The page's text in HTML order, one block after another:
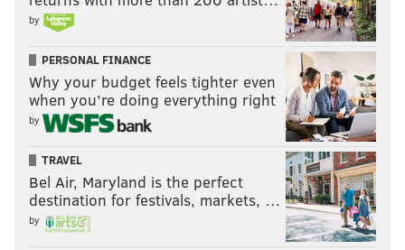
by
PERSONAL FINANCE
Why your budget feels tighter even
when you’re doing everything right
by
TRAVEL
Bel Air, Maryland is the perfect
destination for festivals, markets, …
by